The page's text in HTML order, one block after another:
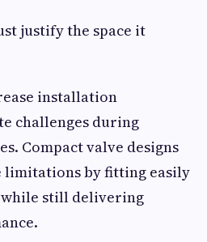
justify the space it
installation
challenges during
Compact valve designs
limitations by fitting easily
while still delivering